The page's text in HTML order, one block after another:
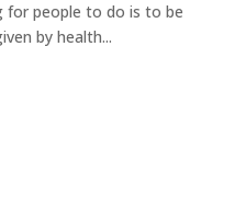
for people to do is to be
by health...